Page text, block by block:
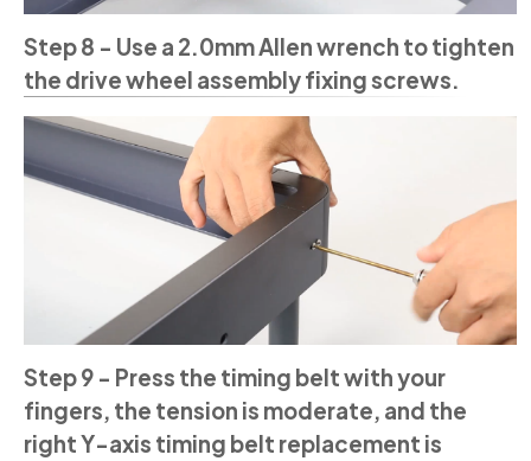
Step 8 - Use a 2.0mm Allen wrench to tighten
the drive wheel assembly fixing screws.
Step 9 - Press the timing belt with your
fingers, the tension is moderate, and the
right Y-axis timing belt replacement is